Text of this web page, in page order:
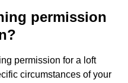
permission
permission for a loft
circumstances of your